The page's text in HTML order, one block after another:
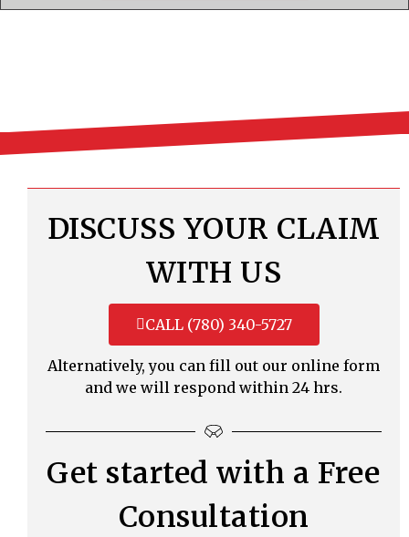
DISCUSS YOUR CLAIM
WITH US
CALL (780) 340-5727
Alternatively, you can fill out our online form
and we will respond within 24 hrs.
Get started with a Free
Consultation